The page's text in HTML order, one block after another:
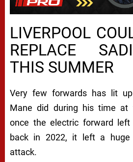
LIVERPOOL
REPLACE
THIS SUMMER
Very few forwards has lit
Mane did during his time at
once the electric forward left
back in 2022, it left a huge
attack.